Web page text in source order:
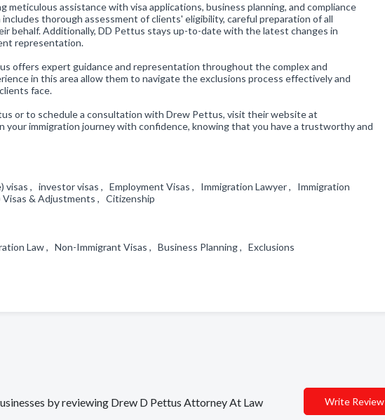
assistance with visa applications, business planning, and compliance
thorough assessment of clients' eligibility, careful preparation of all
behalf. Additionally, DD Pettus stays up-to-date with the latest changes in
representation.
offers expert guidance and representation throughout the complex and
in this area allow them to navigate the exclusions process effectively and
face.
or to schedule a consultation with Drew Pettus, visit their website at
your immigration journey with confidence, knowing that you have a trustworthy and
visas , investor visas , Employment Visas , Immigration Lawyer , Immigration
& Adjustments , Citizenship
Law , Non-Immigrant Visas , Business Planning , Exclusions
by reviewing Drew D Pettus Attorney At Law Write Review